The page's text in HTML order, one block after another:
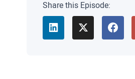
Share this Episode: